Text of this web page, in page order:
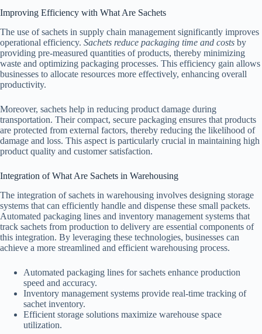
Improving Efficiency with What Are Sachets
The use of sachets in supply chain management significantly improves
operational efficiency. Sachets reduce packaging time and costs by
providing pre-measured quantities of products, thereby minimizing
waste and optimizing packaging processes. This efficiency gain allows
businesses to allocate resources more effectively, enhancing overall
productivity.
Moreover, sachets help in reducing product damage during
transportation. Their compact, secure packaging ensures that products
are protected from external factors, thereby reducing the likelihood of
damage and loss. This aspect is particularly crucial in maintaining high
product quality and customer satisfaction.
Integration of What Are Sachets in Warehousing
The integration of sachets in warehousing involves designing storage
systems that can efficiently handle and dispense these small packets.
Automated packaging lines and inventory management systems that
track sachets from production to delivery are essential components of
this integration. By leveraging these technologies, businesses can
achieve a more streamlined and efficient warehousing process.
Automated packaging lines for sachets enhance production
speed and accuracy.
Inventory management systems provide real-time tracking of
sachet inventory.
Efficient storage solutions maximize warehouse space
utilization.